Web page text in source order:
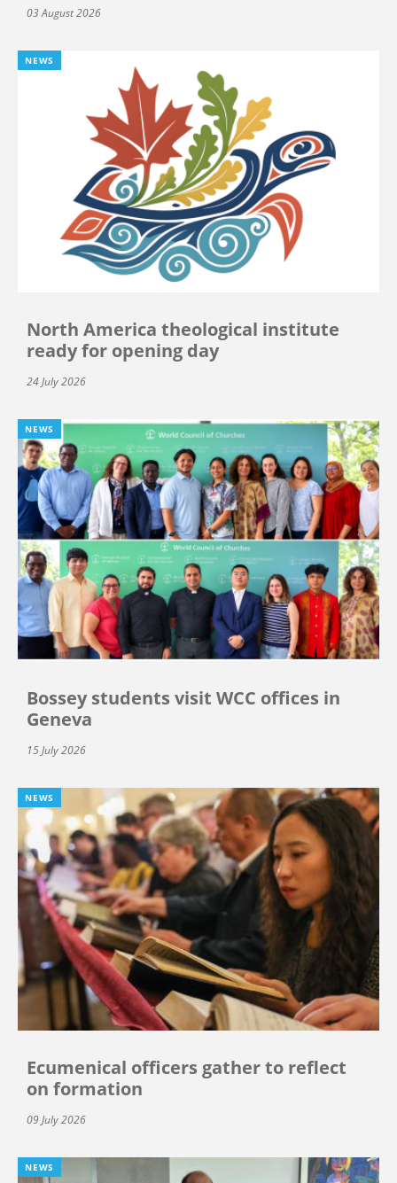
03 August 2026
NEWS
North America theological institute
ready for opening day
24 July 2026
NEWS
Bossey students visit WCC offices in
Geneva
15 July 2026
NEWS
Ecumenical officers gather to reflect
on formation
09 July 2026
NEWS